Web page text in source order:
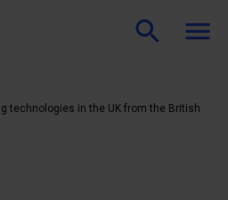
technologies in the UK from the British